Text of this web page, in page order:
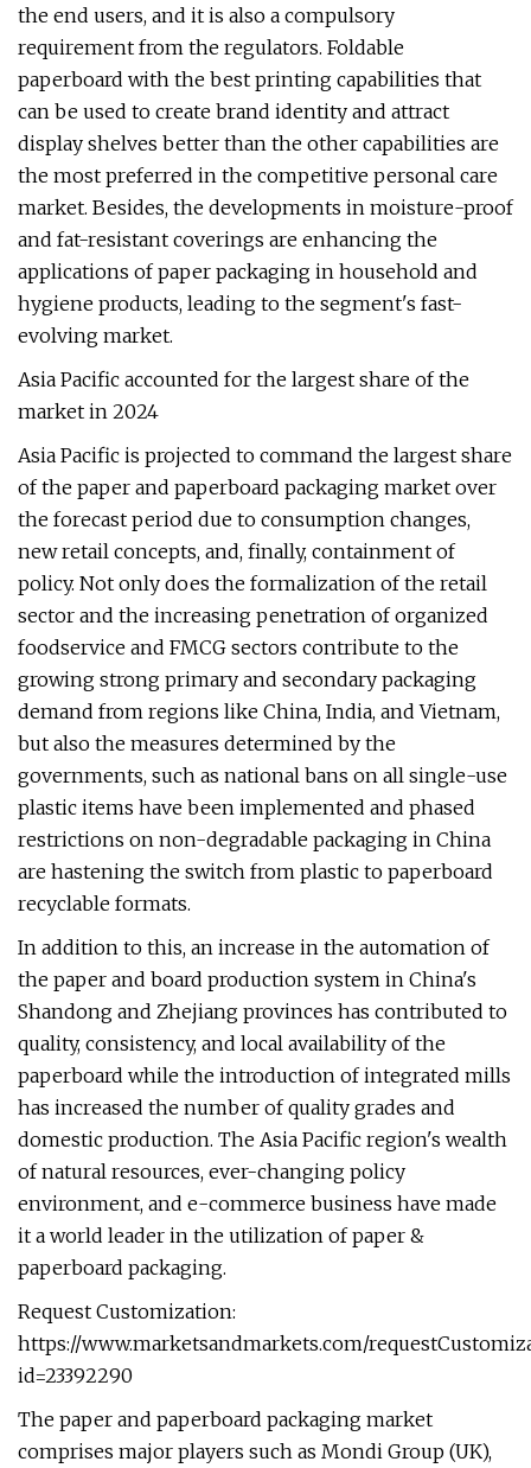
the end users, and it is also a compulsory
requirement from the regulators. Foldable
paperboard with the best printing capabilities that
can be used to create brand identity and attract
display shelves better than the other capabilities are
the most preferred in the competitive personal care
market. Besides, the developments in moisture-proof
and fat-resistant coverings are enhancing the
applications of paper packaging in household and
hygiene products, leading to the segment's fast-
evolving market.
Asia Pacific accounted for the largest share of the
market in 2024
Asia Pacific is projected to command the largest share
of the paper and paperboard packaging market over
the forecast period due to consumption changes,
new retail concepts, and, finally, containment of
policy. Not only does the formalization of the retail
sector and the increasing penetration of organized
foodservice and FMCG sectors contribute to the
growing strong primary and secondary packaging
demand from regions like China, India, and Vietnam,
but also the measures determined by the
governments, such as national bans on all single-use
plastic items have been implemented and phased
restrictions on non-degradable packaging in China
are hastening the switch from plastic to paperboard
recyclable formats.
In addition to this, an increase in the automation of
the paper and board production system in China's
Shandong and Zhejiang provinces has contributed to
quality, consistency, and local availability of the
paperboard while the introduction of integrated mills
has increased the number of quality grades and
domestic production. The Asia Pacific region's wealth
of natural resources, ever-changing policy
environment, and e-commerce business have made
it a world leader in the utilization of paper &
paperboard packaging.
Request Customization:
https://www.marketsandmarkets.com/
id=23392290
The paper and paperboard packaging market
comprises major players such as Mondi Group (UK),